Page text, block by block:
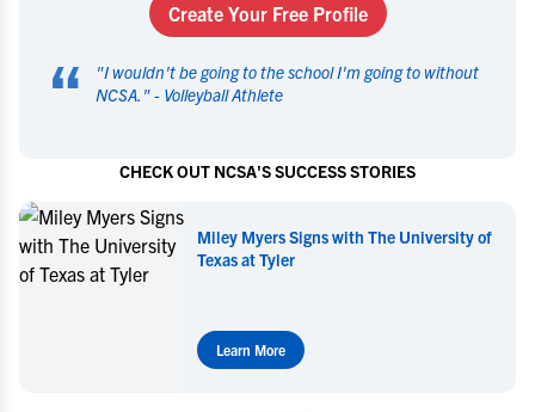
Create Your Free Profile
“ "I wouldn't be going to the school I'm going to without
NCSA. " - Volleyball Athlete
CHECK OUT NCSA'S SUCCESS STORIES
Miley Myers Signs with The University of
Texas at Tyler
Learn More